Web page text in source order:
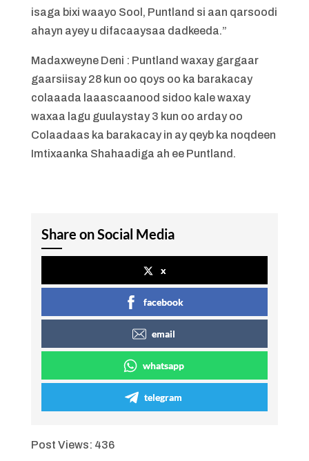
isaga bixi waayo Sool, Puntland si aan qarsoodi
ahayn ayey u difacaaysaa dadkeeda.”
Madaxweyne Deni : Puntland waxay gargaar
gaarsiisay 28 kun oo qoys oo ka barakacay
colaaada laaascaanood sidoo kale waxay
waxaa lagu guulaystay 3 kun oo arday oo
Colaadaas ka barakacay in ay qeyb ka noqdeen
Imtixaanka Shahaadiga ah ee Puntland.
Share on Social Media
x
facebook
email
whatsapp
telegram
Post Views: 436